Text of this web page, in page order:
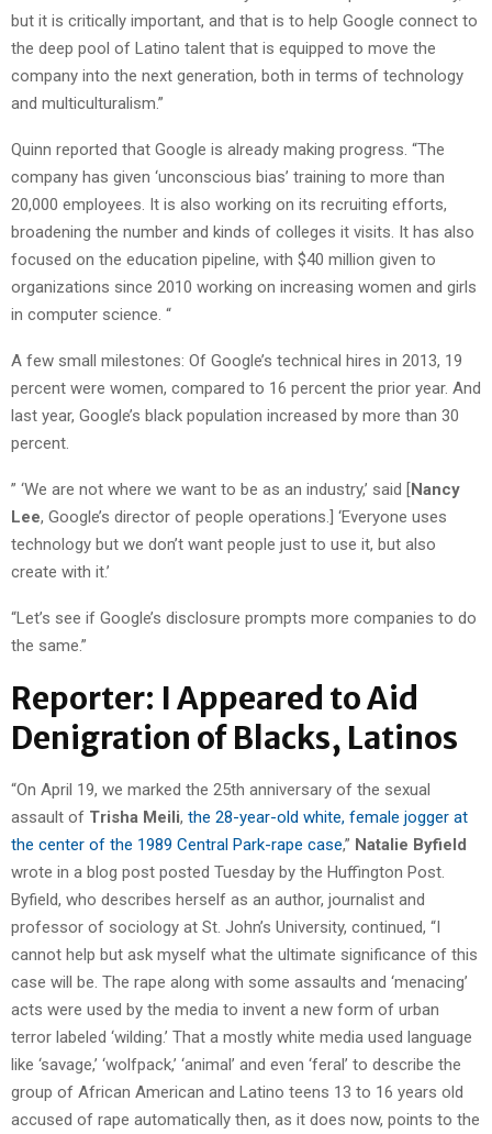
but it is critically important, and that is to help Google connect to
the deep pool of Latino talent that is equipped to move the
company into the next generation, both in terms of technology
and multiculturalism.”
Quinn reported that Google is already making progress. “The
company has given ‘unconscious bias’ training to more than
20,000 employees. It is also working on its recruiting efforts,
broadening the number and kinds of colleges it visits. It has also
focused on the education pipeline, with $40 million given to
organizations since 2010 working on increasing women and girls
in computer science. “
A few small milestones: Of Google’s technical hires in 2013, 19
percent were women, compared to 16 percent the prior year. And
last year, Google’s black population increased by more than 30
percent.
” ‘We are not where we want to be as an industry,’ said [Nancy
Lee, Google’s director of people operations.] ‘Everyone uses
technology but we don’t want people just to use it, but also
create with it.’
“Let’s see if Google’s disclosure prompts more companies to do
the same.”
Reporter: I Appeared to Aid
Denigration of Blacks, Latinos
“On April 19, we marked the 25th anniversary of the sexual
assault of Trisha Meili, the 28-year-old white, female jogger at
the center of the 1989 Central Park-rape case,” Natalie Byfield
wrote in a blog post posted Tuesday by the Huffington Post.
Byfield, who describes herself as an author, journalist and
professor of sociology at St. John’s University, continued, “I
cannot help but ask myself what the ultimate significance of this
case will be. The rape along with some assaults and ‘menacing’
acts were used by the media to invent a new form of urban
terror labeled ‘wilding.’ That a mostly white media used language
like ‘savage,’ ‘wolfpack,’ ‘animal’ and even ‘feral’ to describe the
group of African American and Latino teens 13 to 16 years old
accused of rape automatically then, as it does now, points to the